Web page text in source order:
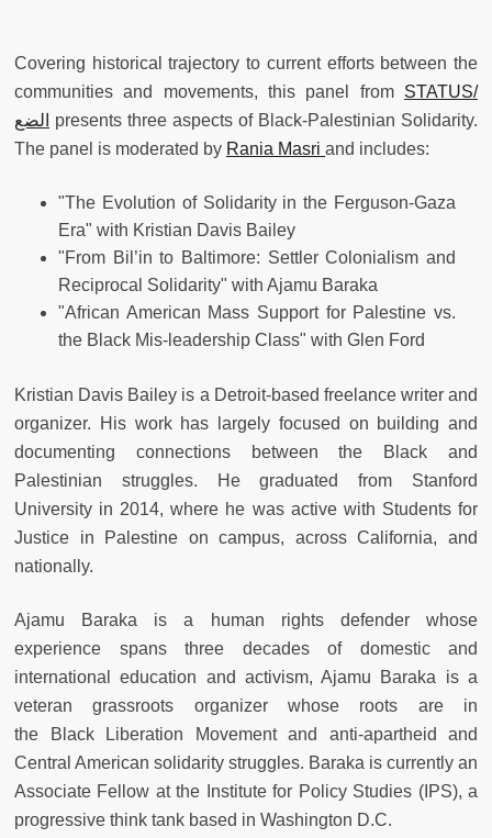
Covering historical trajectory to current efforts between the
communities and movements, this panel from STATUS/
الضع
presents three aspects of Black-Palestinian Solidarity.
The panel is moderated by Rania Masri and includes:
"The Evolution of Solidarity in the Ferguson-­Gaza
Era" with Kristian Davis Bailey
"From Bil’in to Baltimore: Settler Colonialism and
Reciprocal Solidarity" with Ajamu Baraka
"African American Mass Support for Palestine vs.
the Black Mis-leadership Class" with Glen Ford
Kristian Davis Bailey is a Detroit-based freelance writer and
organizer. His work has largely focused on building and
documenting connections between the Black and
Palestinian struggles. He graduated from Stanford
University in 2014, where he was active with Students for
Justice in Palestine on campus, across California, and
nationally.
Ajamu Baraka is a human rights defender whose
experience spans three decades of domestic and
international education and activism, Ajamu Baraka is a
veteran grassroots organizer whose roots are in
the Black Liberation Movement and anti-apartheid and
Central American solidarity struggles. Baraka is currently an
Associate Fellow at the Institute for Policy Studies (IPS), a
progressive think tank based in Washington D.C.